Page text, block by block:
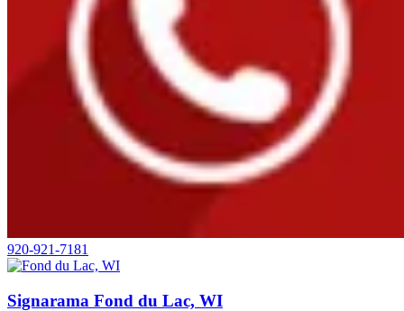
920-921-7181
Signarama Fond du Lac, WI